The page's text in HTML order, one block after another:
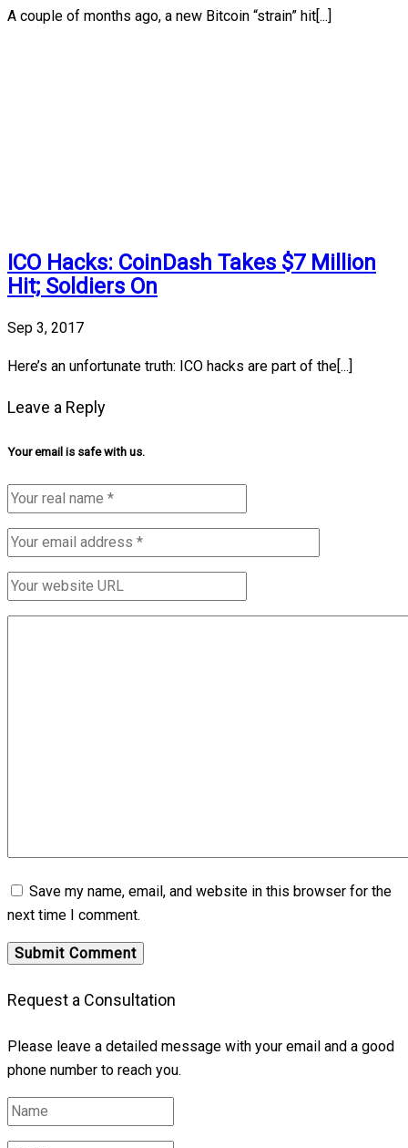
A couple of months ago, a new Bitcoin “strain” hit[...]
ICO Hacks: CoinDash Takes $7 Million
Hit; Soldiers On
Sep 3, 2017
Here’s an unfortunate truth: ICO hacks are part of the[...]
Leave a Reply
Your email is safe with us.
Save my name, email, and website in this browser for the
next time I comment.
Request a Consultation
Please leave a detailed message with your email and a good
phone number to reach you.